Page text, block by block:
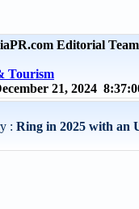
Editorial Team
Tourism
21, 2024
: Ring in 2025 with an